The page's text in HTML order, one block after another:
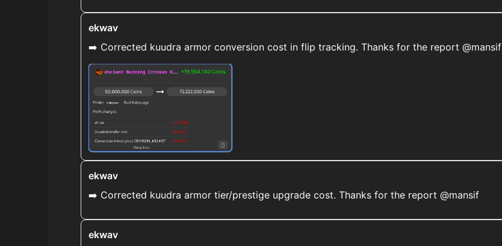
ekwav
➡️ Corrected kuudra armor conversion cost in flip tracking. Thanks for the report @mansif
ekwav
➡️ Corrected kuudra armor tier/prestige upgrade cost. Thanks for the report @mansif
ekwav